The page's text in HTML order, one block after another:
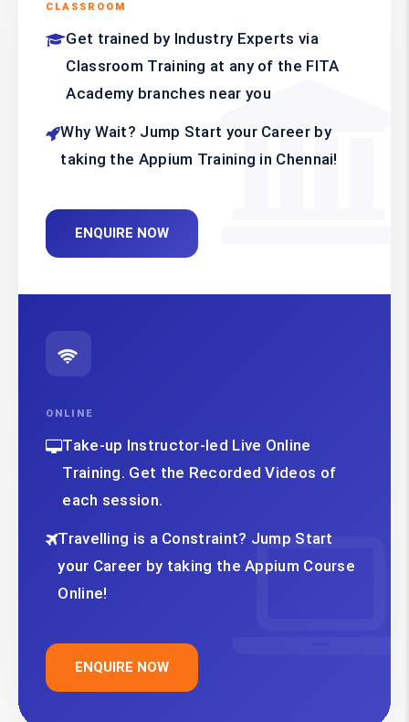
CLASSROOM
Get trained by Industry Experts via
Classroom Training at any of the FITA
Academy branches near you
Why Wait? Jump Start your Career by
taking the Appium Training in Chennai!
ENQUIRE NOW
ONLINE
Take-up Instructor-led Live Online
Training. Get the Recorded Videos of
each session.
Travelling is a Constraint? Jump Start
your Career by taking the Appium Course
Online!
ENQUIRE NOW